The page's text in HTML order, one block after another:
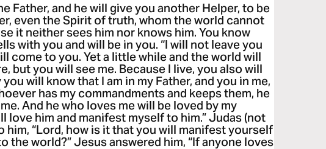
Father, and he will give you another Helper, to be
even the Spirit of truth, whom the world cannot
it neither sees him nor knows him. You know
with you and will be in you. “I will not leave you
come to you. Yet a little while and the world will
but you will see me. Because I live, you also will
will know that I am in my Father, and you in me,
has my commandments and keeps them, he
And he who loves me will be loved by my
love him and manifest myself to him.” Judas (not
him, “Lord, how is it that you will manifest yourself
the world?” Jesus answered him, “If anyone loves